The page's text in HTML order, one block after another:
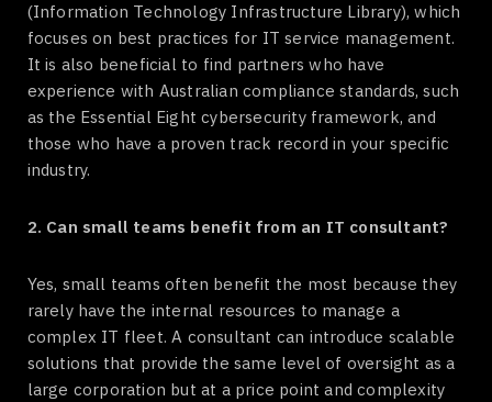
(Information Technology Infrastructure Library), which
focuses on best practices for IT service management.
It is also beneficial to find partners who have
experience with Australian compliance standards, such
as the Essential Eight cybersecurity framework, and
those who have a proven track record in your specific
industry.
2. Can small teams benefit from an IT consultant?
Yes, small teams often benefit the most because they
rarely have the internal resources to manage a
complex IT fleet. A consultant can introduce scalable
solutions that provide the same level of oversight as a
large corporation but at a price point and complexity